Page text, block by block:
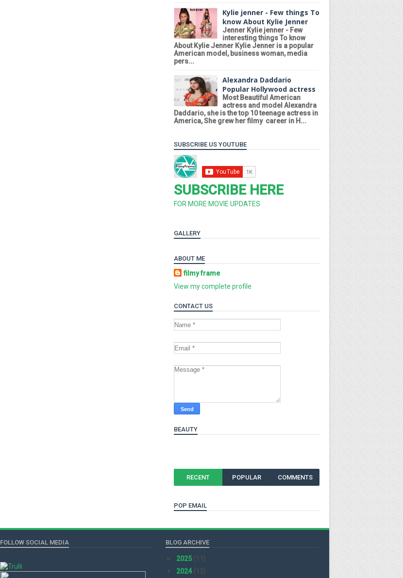
Kylie jenner - Few things To
know About Kylie Jenner
Jenner Kylie jenner - Few
interesting things To know
About Kylie Jenner Kylie Jenner is a popular
American model, business woman, media
pers...
Alexandra Daddario
Popular Hollywood actress
Most Beautiful American
actress and model Alexandra
Daddario, she is the top 10 teenage actress in
America, She grew her filmy career in H...
SUBSCRIBE US YOUTUBE
SUBSCRIBE HERE
FOR MORE MOVIE UPDATES
GALLERY
ABOUT ME
filmy frame
View my complete profile
CONTACT US
BEAUTY
RECENT POPULAR COMMENTS
POP EMAIL
FOLLOW SOCIAL MEDIA BLOG ARCHIVE
► 2025 (11)
▼ 2024(13)